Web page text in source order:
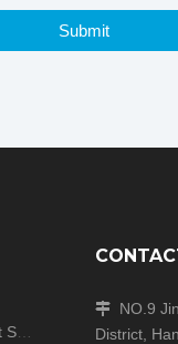
Submit
 NO.9
District,